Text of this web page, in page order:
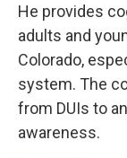
He provides
adults and
Colorado,
system. The
from DUIs to
awareness.